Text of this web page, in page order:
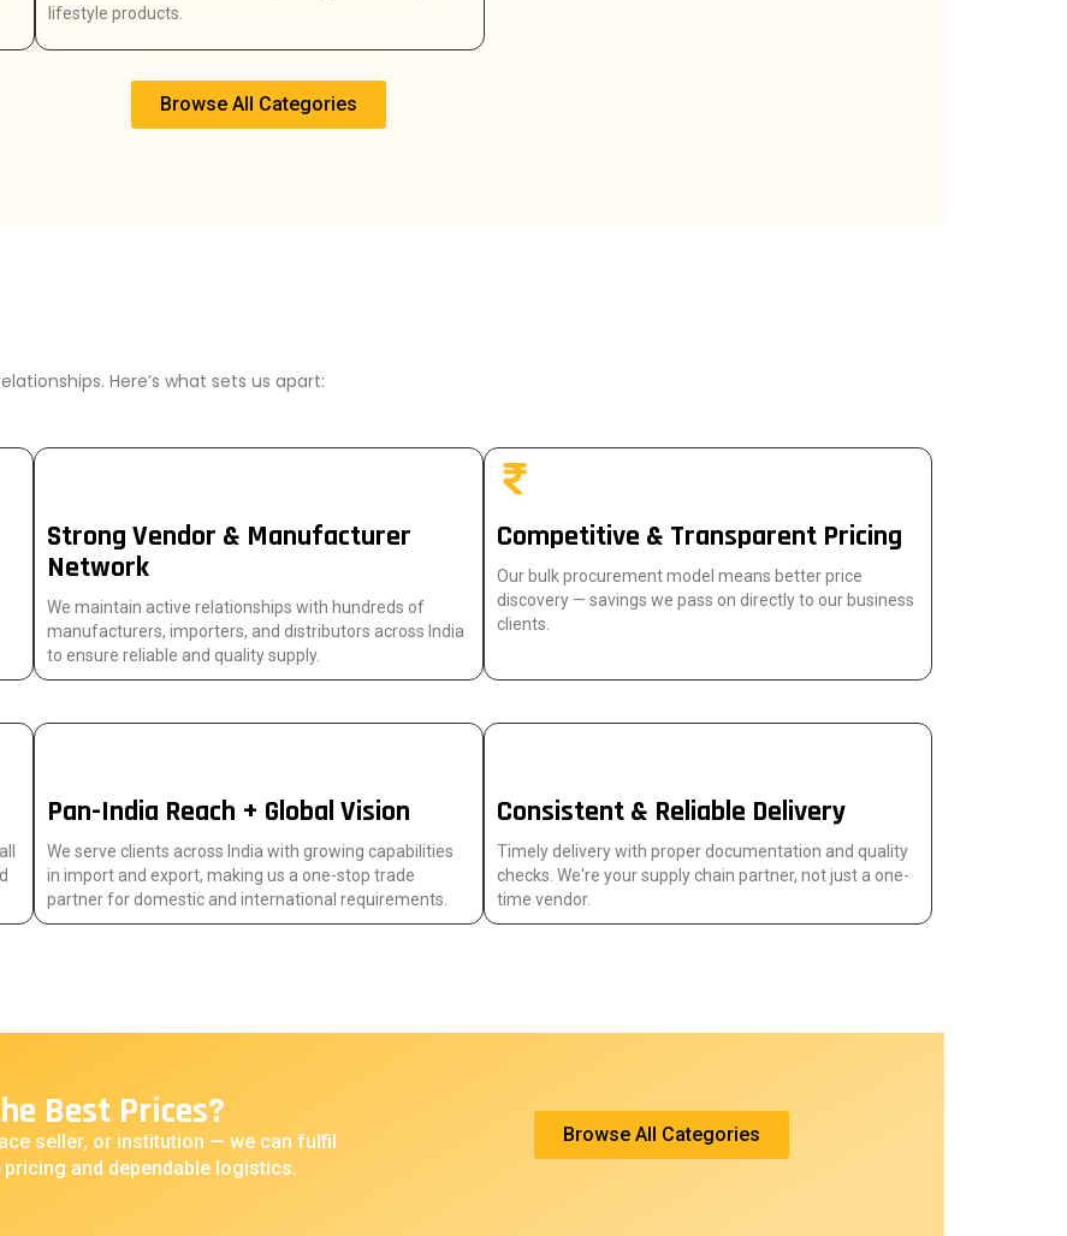
lifestyle products.
Browse All Categories
Here’s what sets us apart:
Strong Vendor & Manufacturer
Network
We maintain active relationships with hundreds of
manufacturers, importers, and distributors across India
to ensure reliable and quality supply.
Competitive & Transparent Pricing
Our bulk procurement model means better price
discovery — savings we pass on directly to our business
clients.
Pan-India Reach + Global Vision
We serve clients across India with growing capabilities
in import and export, making us a one-stop trade
partner for domestic and international requirements.
Consistent & Reliable Delivery
Timely delivery with proper documentation and quality
checks. We're your supply chain partner, not just a one-
time vendor.
Best Prices?
seller, or institution — we can fulfil
and dependable logistics.
Browse All Categories